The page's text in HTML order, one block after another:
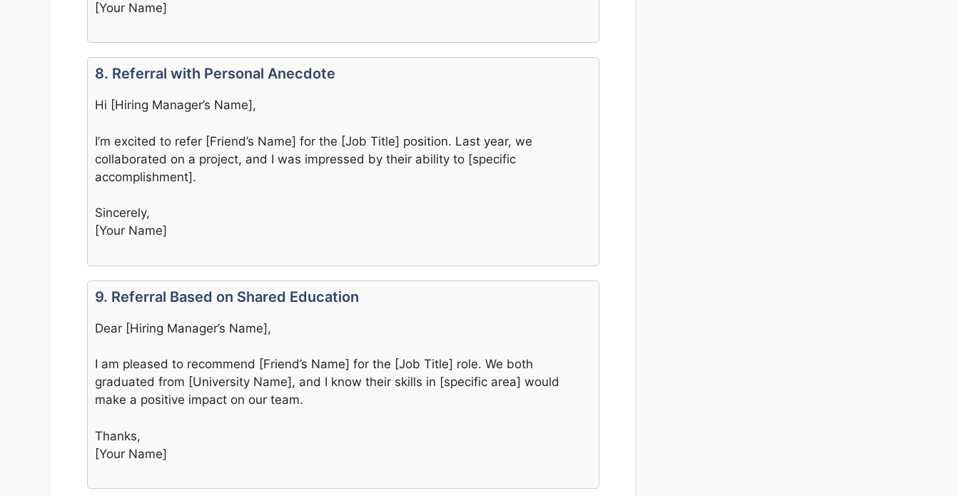
[Your Name]
8. Referral with Personal Anecdote
Hi [Hiring Manager’s Name],
I’m excited to refer [Friend’s Name] for the [Job Title] position. Last year, we
collaborated on a project, and I was impressed by their ability to [specific
accomplishment].
Sincerely,
[Your Name]
9. Referral Based on Shared Education
Dear [Hiring Manager’s Name],
I am pleased to recommend [Friend’s Name] for the [Job Title] role. We both
graduated from [University Name], and I know their skills in [specific area] would
make a positive impact on our team.
Thanks,
[Your Name]